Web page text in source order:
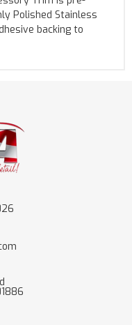
Polished Stainless
backing to